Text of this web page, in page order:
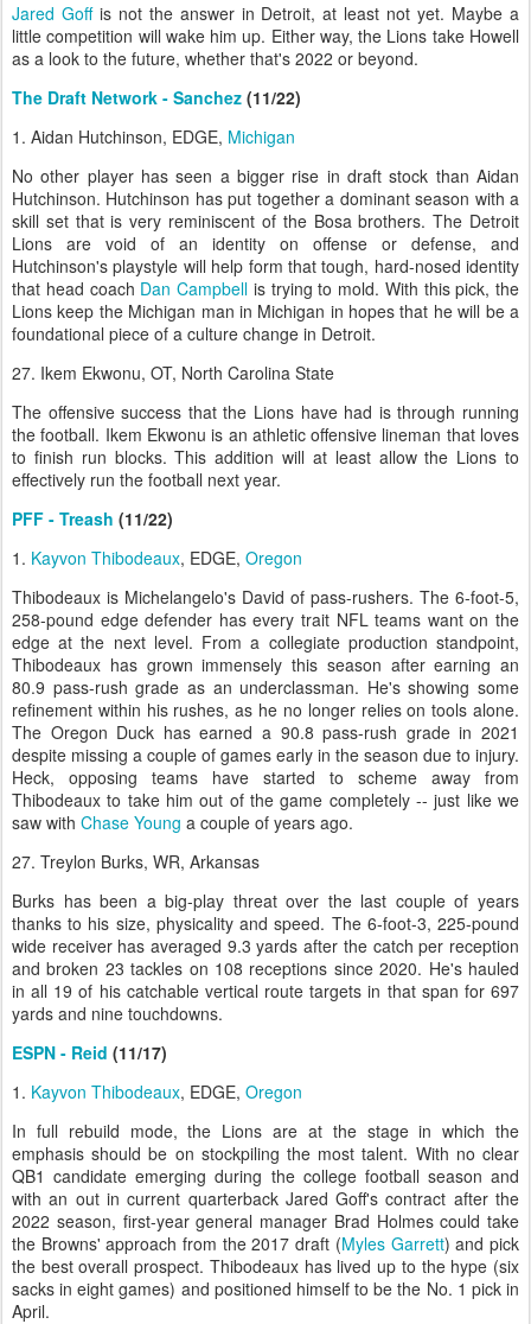
Jared Goffis not the answer in Detroit, at least not yet. Maybe a
little competition will wake him up. Either way, the Lions take Howell
as a look to the future, whether that's 2022 or beyond.
The Draft Network - Sanchez (11/22)
1. Aidan Hutchinson, EDGE, Michigan
No other player has seen a bigger rise in draft stock than Aidan
Hutchinson. Hutchinson has put together a dominant season with a
skill set that is very reminiscent of the Bosa brothers. The Detroit
Lions are void of an identity on offense or defense, and
Hutchinson's playstyle will help form that tough, hard-nosed identity
that head coach Dan Campbell is trying to mold. With this pick, the
Lions keep the Michigan man in Michigan in hopes that he will be a
foundational piece of a culture change in Detroit.
27. Ikem Ekwonu, OT, North Carolina State
The offensive success that the Lions have had is through running
the football. Ikem Ekwonu is an athletic offensive lineman that loves
to finish run blocks. This addition will at least allow the Lions to
effectively run the football next year.
PFF - Treash (11/22)
1. Kayvon Thibodeaux, EDGE, Oregon
Thibodeaux is Michelangelo's David of pass-rushers. The 6-foot-5,
258-pound edge defender has every trait NFL teams want on the
edge at the next level. From a collegiate production standpoint,
Thibodeaux has grown immensely this season after earning an
80.9 pass-rush grade as an underclassman. He's showing some
refinement within his rushes, as he no longer relies on tools alone.
The Oregon Duck has earned a 90.8 pass-rush grade in 2021
despite missing a couple of games early in the season due to injury.
Heck, opposing teams have started to scheme away from
Thibodeaux to take him out of the game completely -- just like we
saw with Chase Young a couple of years ago.
27. Treylon Burks, WR, Arkansas
Burks has been a big-play threat over the last couple of years
thanks to his size, physicality and speed. The 6-foot-3, 225-pound
wide receiver has averaged 9.3 yards after the catch per reception
and broken 23 tackles on 108 receptions since 2020. He's hauled
in all 19 of his catchable vertical route targets in that span for 697
yards and nine touchdowns.
ESPN - Reid (11/17)
1. Kayvon Thibodeaux, EDGE, Oregon
In full rebuild mode, the Lions are at the stage in which the
emphasis should be on stockpiling the most talent. With no clear
QB1 candidate emerging during the college football season and
with an out in current quarterback Jared Goff's contract after the
2022 season, first-year general manager Brad Holmes could take
the Browns' approach from the 2017 draft (Myles Garrett) and pick
the best overall prospect. Thibodeaux has lived up to the hype (six
sacks in eight games) and positioned himself to be the No. 1 pick in
April.